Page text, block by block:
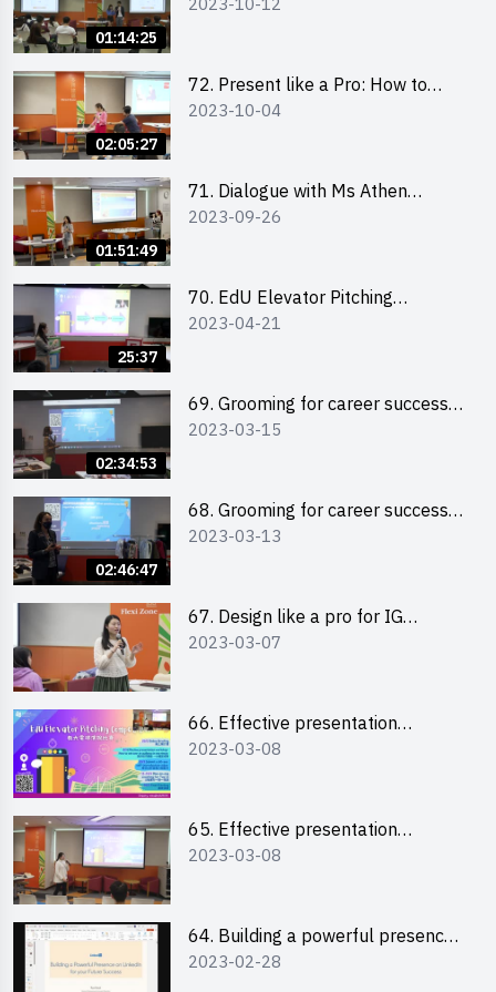
01:14:25
media marketing - Mr Cheung Hoi
02:05:27
72. Present like a Pro: How to
Impress your Audience with
2023-10-04
01:51:49
71. Dialogue with Ms Athen
Chung, CEO of “Sweet Home
2023-09-26
25:37
70. EdU Elevator Pitching
Competition - Pitching Highlights
2023-04-21
02:34:53
69. Grooming for career success
for male students
2023-03-15
02:46:47
68. Grooming for career success
for female students
2023-03-13
67. Design like a pro for IG
engagement with the use of
2023-03-07
66. Effective presentation
workshop: How to win over an
2023-03-08
65. Effective presentation
workshop: How to win over an
2023-03-08
64. Building a powerful presence
on LinkedIn for your future
2023-02-28